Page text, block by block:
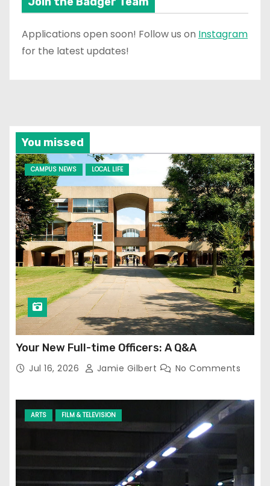
Applications open soon! Follow us on Instagram
for the latest updates!
You missed
CAMPUS NEWS LOCAL LIFE
Your New Full-time Officers: A Q&A
Jul 16, 2026 Jamie Gilbert No Comments
ARTS FILM & TELEVISION